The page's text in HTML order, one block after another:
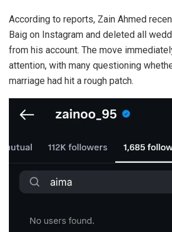
According to reports, Zain Ahmed
Baig on Instagram and deleted all
from his account. The move
attention, with many questioning
marriage had hit a rough patch.